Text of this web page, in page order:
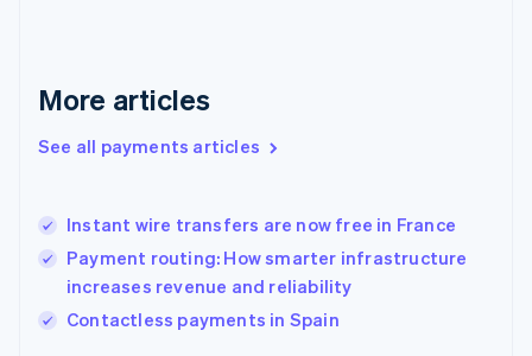
More articles
See all payments articles
Instant wire transfers are now free in France
Payment routing: How smarter infrastructure
increases revenue and reliability
Contactless payments in Spain
English
English简体中文
India
Ireland
English
Italy